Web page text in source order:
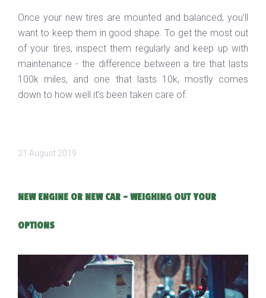
Once your new tires are mounted and balanced, you’ll
want to keep them in good shape. To get the most out
of your tires, inspect them regularly and keep up with
maintenance - the difference between a tire that lasts
100k miles, and one that lasts 10k, mostly comes
down to how well it’s been taken care of.
21 August 2019
NEW ENGINE OR NEW CAR - WEIGHING OUT YOUR
OPTIONS